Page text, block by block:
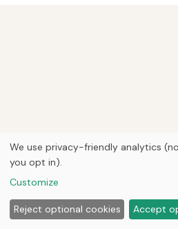
We use privacy-friendly analytics
you opt in).
Customize
Reject optional cookies Accept